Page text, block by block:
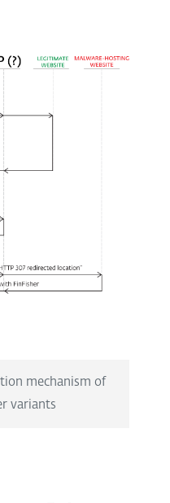
mechanism of
variants